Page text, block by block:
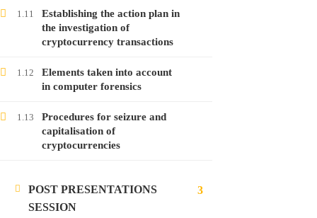
1.11
Establishing the action plan in
the investigation of
cryptocurrency transactions
1.12
Elements taken into account
in computer forensics
1.13
Procedures for seizure and
capitalisation of
cryptocurrencies
POST PRESENTATIONS
SESSION
3
28 Jan
Launching the course on analyzing
cryptocurrencies
24 Jan 2022